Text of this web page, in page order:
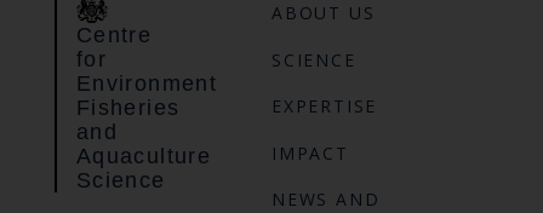
Centre
for
Environment
Fisheries
and
Aquaculture
Science
ABOUT US
SCIENCE
EXPERTISE
IMPACT
NEWS AND